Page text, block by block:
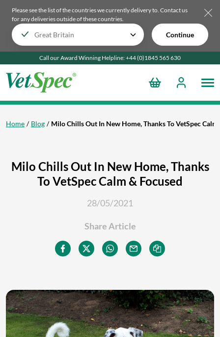
Please see the list of the countries we currently delivery to. Contact us
for any deliveries outside of these countries.
Continue
Call our Award Winning Helpline:+44 (0)1845 565 630
Home Blog Milo Chills Out In New Home, Thanks To VetSpec Calm
Milo Chills Out In New Home, Thanks
To VetSpec Calm & Focused
28/05/2021
Share Article